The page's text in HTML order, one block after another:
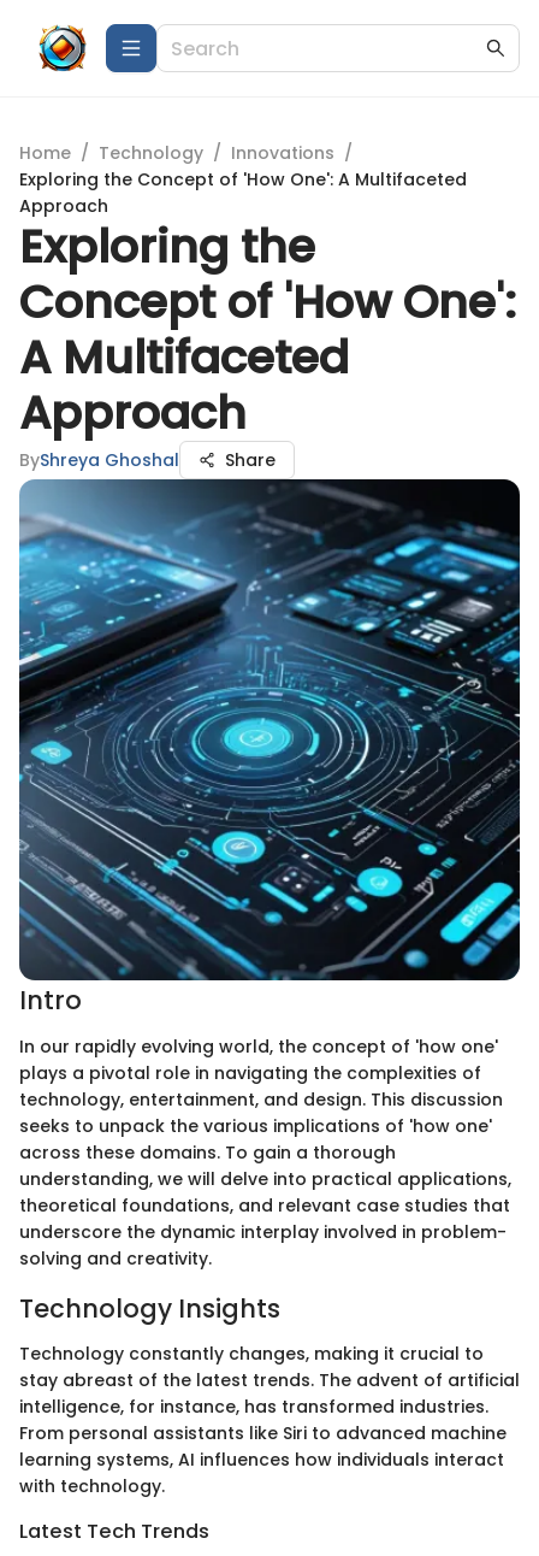
Home / Technology / Innovations /
Exploring the Concept of 'How One': A Multifaceted
Approach
Exploring the
Concept of 'How One':
A Multifaceted
Approach
ByShreya Ghoshal Share
Intro
In our rapidly evolving world, the concept of 'how one'
plays a pivotal role in navigating the complexities of
technology, entertainment, and design. This discussion
seeks to unpack the various implications of 'how one'
across these domains. To gain a thorough
understanding, we will delve into practical applications,
theoretical foundations, and relevant case studies that
underscore the dynamic interplay involved in problem-
solving and creativity.
Technology Insights
Technology constantly changes, making it crucial to
stay abreast of the latest trends. The advent of artificial
intelligence, for instance, has transformed industries.
From personal assistants like Siri to advanced machine
learning systems, AI influences how individuals interact
with technology.
Latest Tech Trends